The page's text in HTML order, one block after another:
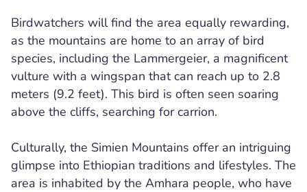
Birdwatchers will find the area equally rewarding,
as the mountains are home to an array of bird
species, including the Lammergeier, a magnificent
vulture with a wingspan that can reach up to 2.8
meters (9.2 feet). This bird is often seen soaring
above the cliffs, searching for carrion.
Culturally, the Simien Mountains offer an intriguing
glimpse into Ethiopian traditions and lifestyles. The
area is inhabited by the Amhara people, who have